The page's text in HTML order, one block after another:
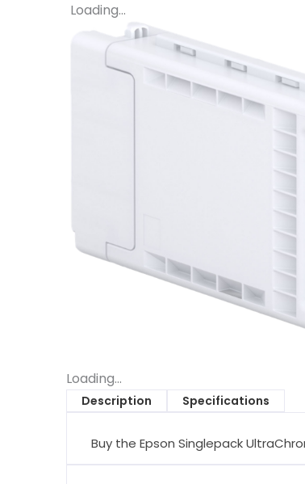
Loading...
Loading...
Description Specifications
Buy the Epson Singlepack